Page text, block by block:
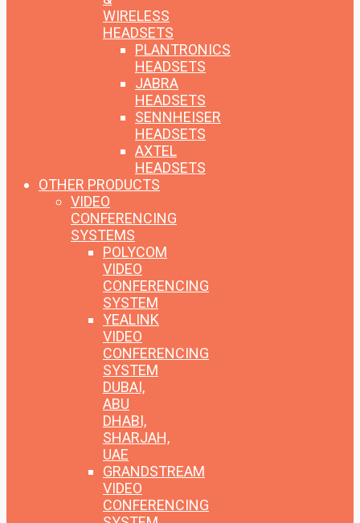
WIRELESS
HEADSETS
PLANTRONICS
HEADSETS
JABRA
HEADSETS
SENNHEISER
HEADSETS
AXTEL
HEADSETS
OTHER PRODUCTS
VIDEO
CONFERENCING
SYSTEMS
POLYCOM
VIDEO
CONFERENCING
SYSTEM
YEALINK
VIDEO
CONFERENCING
SYSTEM
DUBAI,
ABU
DHABI,
SHARJAH,
UAE
GRANDSTREAM
VIDEO
CONFERENCING